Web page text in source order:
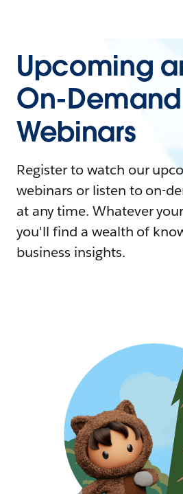
Upcoming
On-Demand
Webinars
Register to watch our
webinars or listen to on-
at any time. Whatever
you'll find a wealth of
business insights.